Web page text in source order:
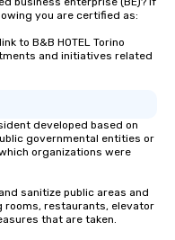
you are certified as:
to B&B HOTEL Torino
and initiatives related
developed based on
governmental entities or
organizations were
sanitize public areas and
rooms, restaurants, elevator
that are taken.